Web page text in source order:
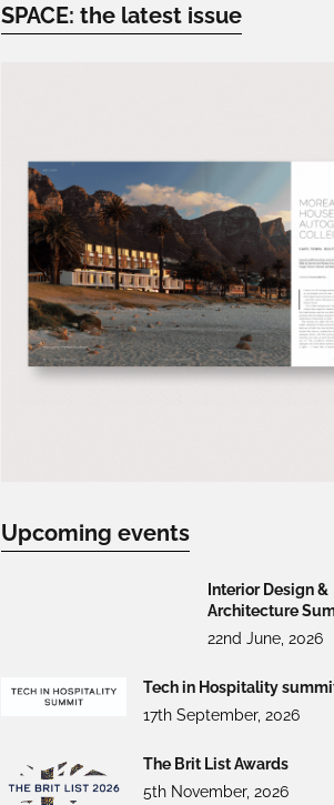
SPACE: the latest issue
Upcoming events
Interior Design &
Architecture
22nd June, 2026
Tech in Hospitality
17th September, 2026
The Brit List Awards
5th November, 2026